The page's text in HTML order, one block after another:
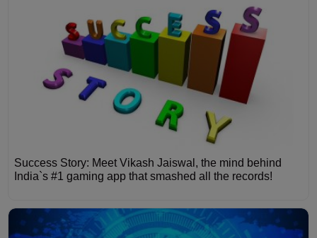
Success Story: Meet Vikash Jaiswal, the mind behind
India`s #1 gaming app that smashed all the records!